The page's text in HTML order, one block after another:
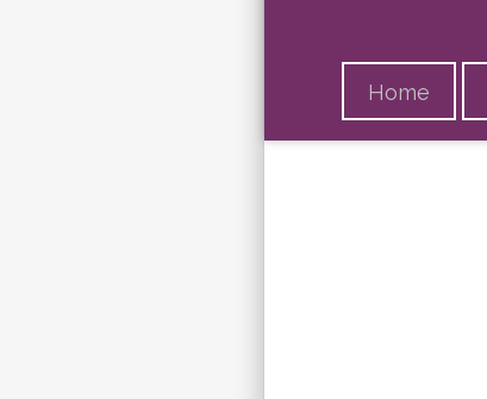
Home